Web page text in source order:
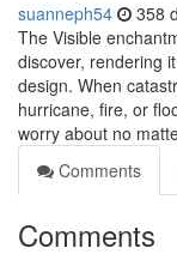
suanneph54 358
The Visible
discover, rendering
design. When
hurricane, fire, or
worry about no
Comments
Comments